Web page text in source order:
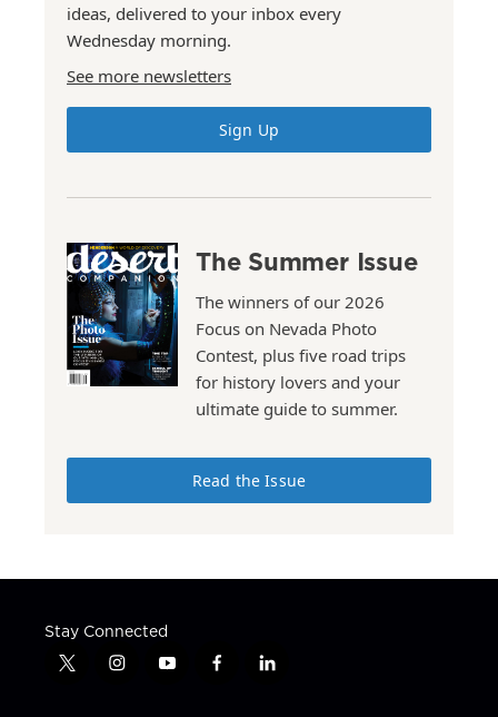
ideas, delivered to your inbox every
Wednesday morning.
See more newsletters
Sign Up
The Summer Issue
The winners of our 2026
Focus on Nevada Photo
Contest, plus five road trips
for history lovers and your
ultimate guide to summer.
Read the Issue
Stay Connected
t
i
y
f
l